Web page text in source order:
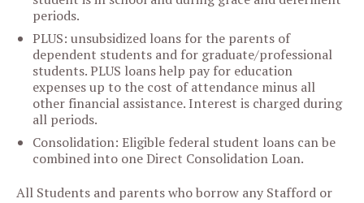
periods.
PLUS: unsubsidized loans for the parents of
dependent students and for graduate/professional
students. PLUS loans help pay for education
expenses up to the cost of attendance minus all
other financial assistance. Interest is charged during
all periods.
Consolidation: Eligible federal student loans can be
combined into one Direct Consolidation Loan.
All Students and parents who borrow any Stafford or